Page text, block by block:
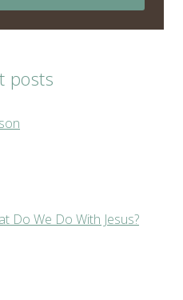
posts
Do We Do With Jesus?